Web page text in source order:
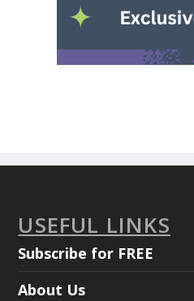
USEFUL LINKS
Subscribe for FREE
About Us